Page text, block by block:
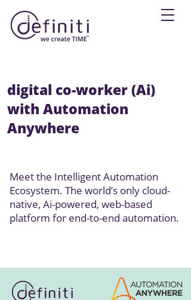
digital co-worker (Ai)
with Automation
Anywhere
Meet the Intelligent Automation
Ecosystem. The world’s only cloud-
native, Ai-powered, web-based
platform for end-to-end automation.